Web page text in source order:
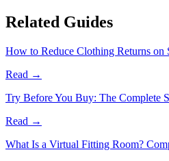
Related Guides
How to Reduce Clothing Returns on
Read →
Try Before You Buy: The Complete
Read →
What Is a Virtual Fitting Room?